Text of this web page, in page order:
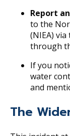
Report
to the
(NIEA)
through
If you
water
and
The